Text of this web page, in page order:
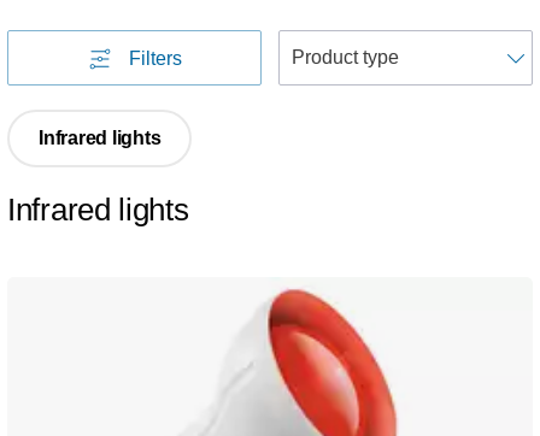
Filters
Infrared lights
Infrared lights